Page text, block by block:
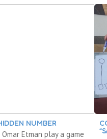
NUMBER
Etman play a game